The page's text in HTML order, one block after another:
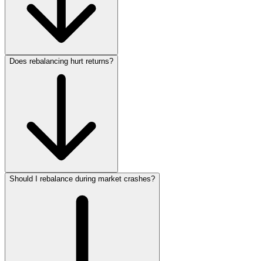
Does rebalancing hurt returns?
Should I rebalance during market crashes?